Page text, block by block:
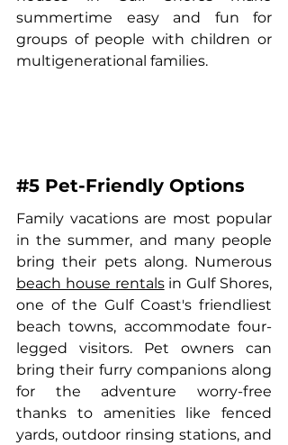
summertime easy and fun for
groups of people with children or
multigenerational families.
#5 Pet-Friendly Options
Family vacations are most popular
in the summer, and many people
beach house rentals in Gulf Shores,
one of the Gulf Coast's friendliest
beach towns, accommodate four-
legged visitors. Pet owners can
bring their furry companions along
for the adventure worry-free
thanks to amenities like fenced
yards, outdoor rinsing stations, and